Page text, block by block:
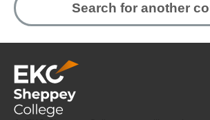
Search for another
Company Logo